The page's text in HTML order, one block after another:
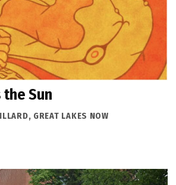
the Sun
GREAT LAKES NOW